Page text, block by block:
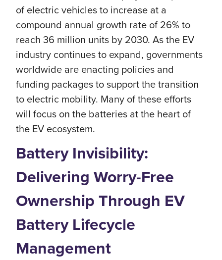
of electric vehicles to increase at a
compound annual growth rate of 26% to
reach 36 million units by 2030. As the EV
industry continues to expand, governments
worldwide are enacting policies and
funding packages to support the transition
to electric mobility. Many of these efforts
will focus on the batteries at the heart of
the EV ecosystem.
Battery Invisibility:
Delivering Worry-Free
Ownership Through EV
Battery Lifecycle
Management